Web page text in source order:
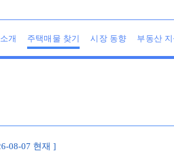
개 주택매물 찾기 시장 동향 부동산 지
08-07 현재 ]